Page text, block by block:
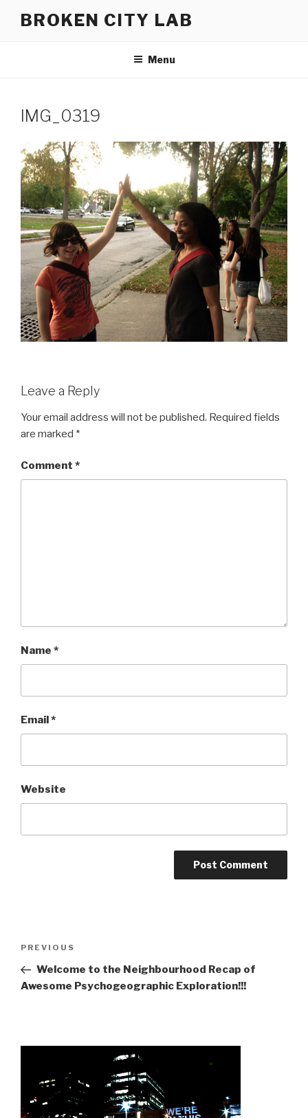
BROKEN CITY LAB
Menu
IMG_0319
Leave a Reply
Your email address will not be published. Required fields
are marked *
Comment *
Name *
Email*
Website
Previous
Post
PREVIOUS
Welcome to the Neighbourhood Recap of
Awesome Psychogeographic Exploration!!!